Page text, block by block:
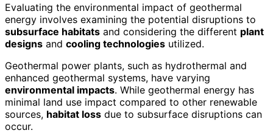
Evaluating the environmental impact of geothermal
energy involves examining the potential disruptions to
subsurface habitats and considering the different plant
designs and cooling technologies utilized.
Geothermal power plants, such as hydrothermal and
enhanced geothermal systems, have varying
environmental impacts. While geothermal energy has
minimal land use impact compared to other renewable
sources, habitat loss due to subsurface disruptions can
occur.